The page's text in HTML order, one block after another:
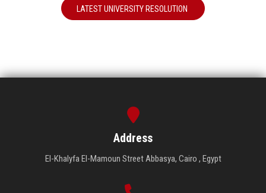
LATEST UNIVERSITY RESOLUTION
Address
El-Khalyfa El-Mamoun Street Abbasya, Cairo , Egypt